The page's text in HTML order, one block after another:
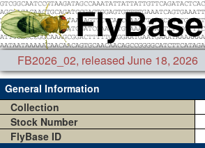
FB2026_02, released June 18, 2026
General Information
Collection
Stock Number
FlyBase ID